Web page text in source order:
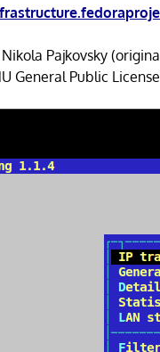
Nikola Pajkovsky
General Public